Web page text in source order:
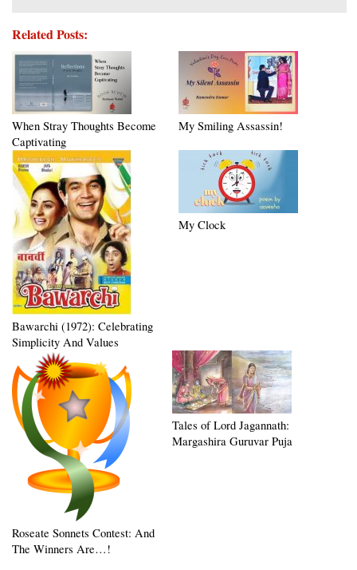
Related Posts:
When Stray Thoughts Become
Captivating
My Smiling Assassin!
Bawarchi (1972): Celebrating
Simplicity And Values
My Clock
Roseate Sonnets Contest: And
The Winners Are…!
Tales of Lord Jagannath:
Margashira Guruvar Puja